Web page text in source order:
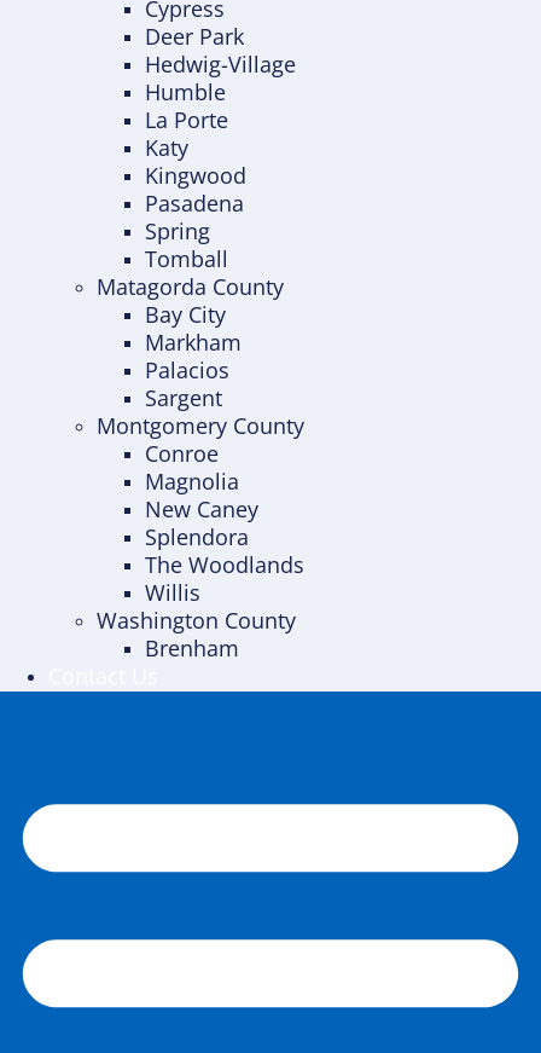
Cypress
Deer Park
Hedwig-Village
Humble
La Porte
Katy
Kingwood
Pasadena
Spring
Tomball
Matagorda County
Bay City
Markham
Palacios
Sargent
Montgomery County
Conroe
Magnolia
New Caney
Splendora
The Woodlands
Willis
Washington County
Brenham